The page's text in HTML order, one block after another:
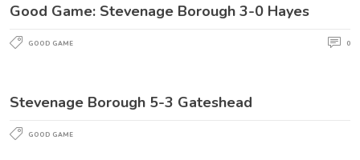
Good Game: Stevenage Borough 3-0 Hayes
GOOD GAME 0
Stevenage Borough 5-3 Gateshead
GOOD GAME